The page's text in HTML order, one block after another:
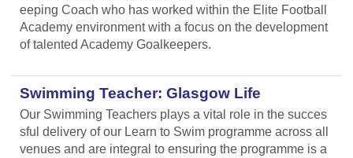
s
eeping Coach who has worked within the Elite Football
Academy environment with a focus on the development
of talented Academy Goalkeepers.
Swimming Teacher: Glasgow Life
Our Swimming Teachers plays a vital role in the succes
sful delivery of our Learn to Swim programme across all
venues and are integral to ensuring the programme is a